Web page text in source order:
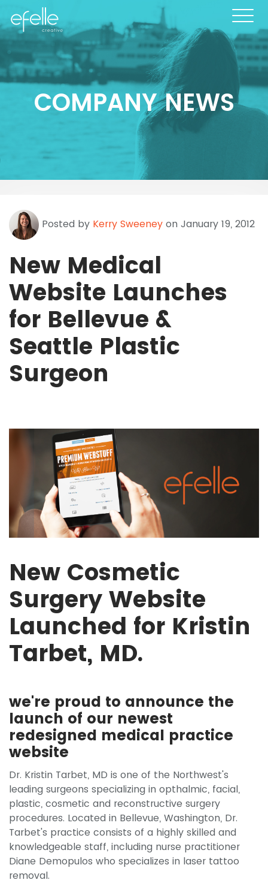
COMPANY NEWS
Posted by Kerry Sweeney on January 19, 2012
New Medical
Website Launches
for Bellevue &
Seattle Plastic
Surgeon
New Cosmetic
Surgery Website
Launched for Kristin
Tarbet, MD.
we're proud to announce the
launch of our newest
redesigned medical practice
website
Dr. Kristin Tarbet, MD is one of the Northwest's
leading surgeons specializing in opthalmic, facial,
plastic, cosmetic and reconstructive surgery
procedures. Located in Bellevue, Washington, Dr.
Tarbet's practice consists of a highly skilled and
knowledgeable staff, including nurse practitioner
Diane Demopulos who specializes in laser tattoo
removal.